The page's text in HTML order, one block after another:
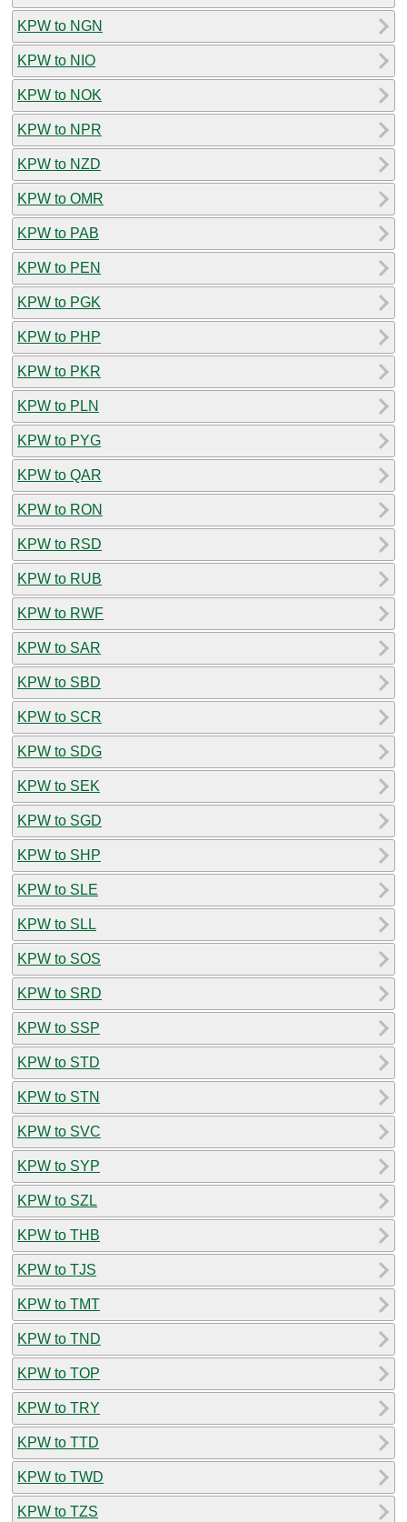
KPW to NGN
KPW to NIO
KPW to NOK
KPW to NPR
KPW to NZD
KPW to OMR
KPW to PAB
KPW to PEN
KPW to PGK
KPW to PHP
KPW to PKR
KPW to PLN
KPW to PYG
KPW to QAR
KPW to RON
KPW to RSD
KPW to RUB
KPW to RWF
KPW to SAR
KPW to SBD
KPW to SCR
KPW to SDG
KPW to SEK
KPW to SGD
KPW to SHP
KPW to SLE
KPW to SLL
KPW to SOS
KPW to SRD
KPW to SSP
KPW to STD
KPW to STN
KPW to SVC
KPW to SYP
KPW to SZL
KPW to THB
KPW to TJS
KPW to TMT
KPW to TND
KPW to TOP
KPW to TRY
KPW to TTD
KPW to TWD
KPW to TZS